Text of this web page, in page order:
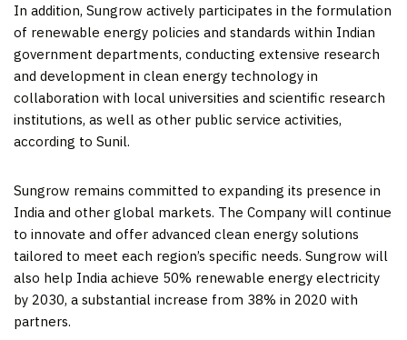
In addition, Sungrow actively participates in the formulation
of renewable energy policies and standards within Indian
government departments, conducting extensive research
and development in clean energy technology in
collaboration with local universities and scientific research
institutions, as well as other public service activities,
according to Sunil.
Sungrow remains committed to expanding its presence in
India and other global markets. The Company will continue
to innovate and offer advanced clean energy solutions
tailored to meet each region’s specific needs. Sungrow will
also help India achieve 50% renewable energy electricity
by 2030, a substantial increase from 38% in 2020 with
partners.